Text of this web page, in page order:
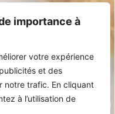
importance à
votre expérience
et des
notre trafic. En cliquant
à l’utilisation de
(Basque Country) – France
Palm Oil-Free